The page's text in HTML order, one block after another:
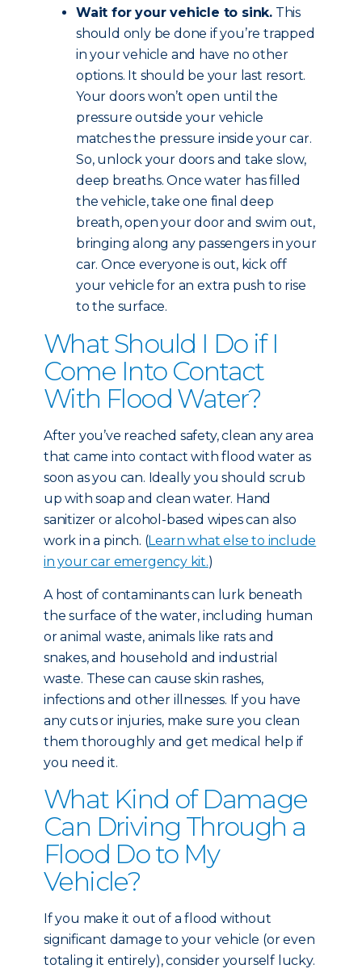
Wait for your vehicle to sink. This
should only be done if you’re trapped
in your vehicle and have no other
options. It should be your last resort.
Your doors won’t open until the
pressure outside your vehicle
matches the pressure inside your car.
So, unlock your doors and take slow,
deep breaths. Once water has filled
the vehicle, take one final deep
breath, open your door and swim out,
bringing along any passengers in your
car. Once everyone is out, kick off
your vehicle for an extra push to rise
to the surface.
What Should I Do if I
Come Into Contact
With Flood Water?
After you’ve reached safety, clean any area
that came into contact with flood water as
soon as you can. Ideally you should scrub
up with soap and clean water. Hand
sanitizer or alcohol-based wipes can also
work in a pinch. (Learn what else to include
in your car emergency kit.)
A host of contaminants can lurk beneath
the surface of the water, including human
or animal waste, animals like rats and
snakes, and household and industrial
waste. These can cause skin rashes,
infections and other illnesses. If you have
any cuts or injuries, make sure you clean
them thoroughly and get medical help if
you need it.
What Kind of Damage
Can Driving Through a
Flood Do to My
Vehicle?
If you make it out of a flood without
significant damage to your vehicle (or even
totaling it entirely), consider yourself lucky.